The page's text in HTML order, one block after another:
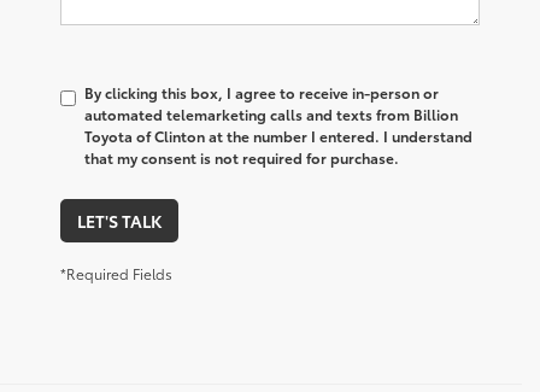
By clicking this box, I agree to receive in-person or
automated telemarketing calls and texts from Billion
Toyota of Clinton at the number I entered. I understand
that my consent is not required for purchase.
LET'S TALK
*Required Fields